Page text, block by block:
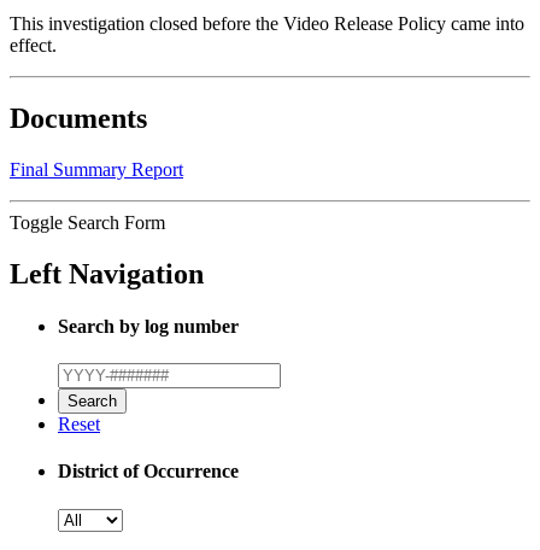
This investigation closed before the Video Release Policy came into
effect.
Documents
Final Summary Report
Toggle Search Form
Left Navigation
Search by log number
Reset
District of Occurrence